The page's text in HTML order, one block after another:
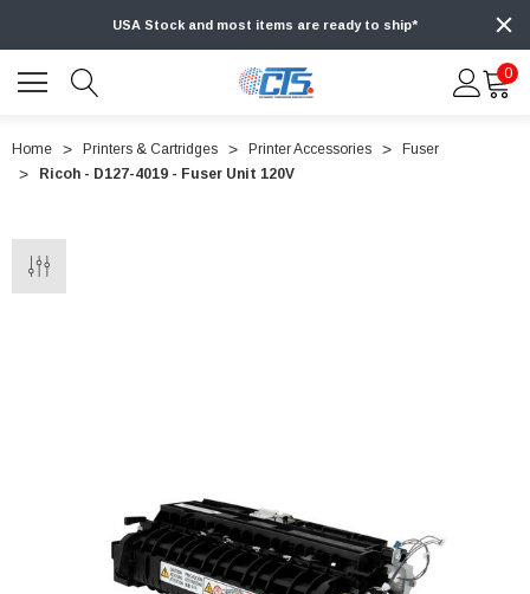
USA Stock and most items are ready to ship*
0
Home Printers & Cartridges Printer Accessories
Fuser
Ricoh - D127-4019 - Fuser Unit 120V